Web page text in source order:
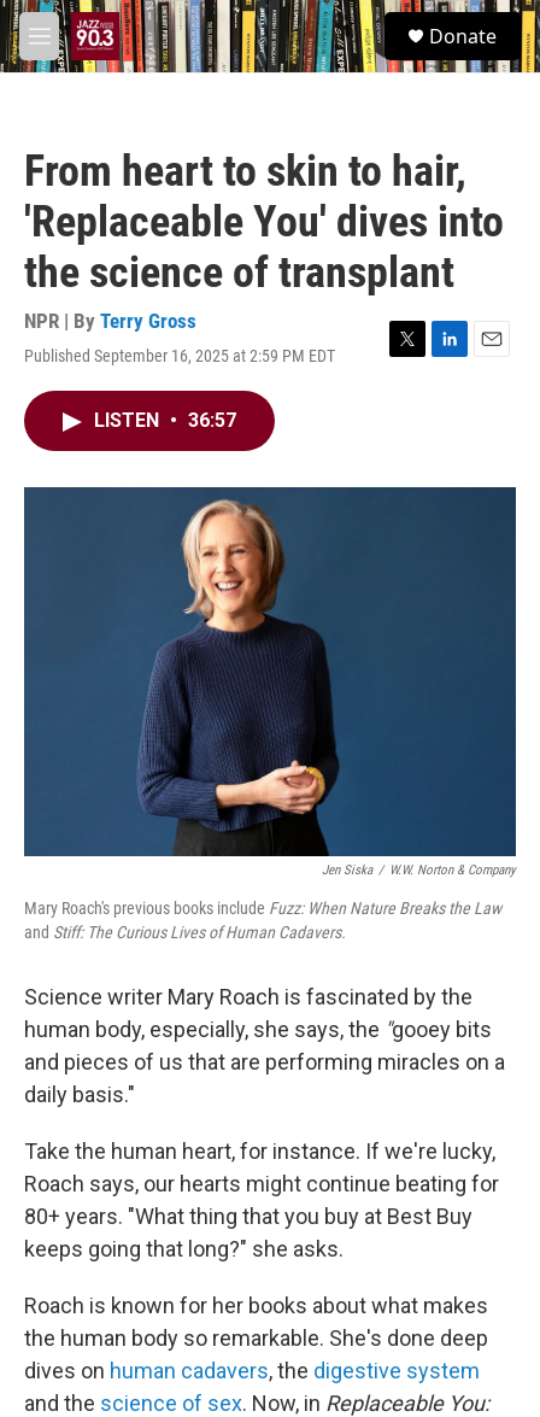
Skip to main content
M
e
S
e
a
Donate
From heart to skin to hair,
'Replaceable You' dives into
the science of transplant
NPR | By Terry Gross
Published September 16, 2025 at 2:59 PM EDT
T
r
L
I
E
LISTEN • 36:57
Jen Siska / W.W. Norton & Company
Mary Roach's previous books include Fuzz: When Nature Breaks the Law
and Stiff: The Curious Lives of Human Cadavers.
Science writer Mary Roach is fascinated by the
human body, especially, she says, the "gooey bits
and pieces of us that are performing miracles on a
daily basis."
Take the human heart, for instance. If we're lucky,
Roach says, our hearts might continue beating for
80+ years. "What thing that you buy at Best Buy
keeps going that long?" she asks.
Roach is known for her books about what makes
the human body so remarkable. She's done deep
dives on human cadavers, the digestive system
and the science of sex. Now, in Replaceable You: